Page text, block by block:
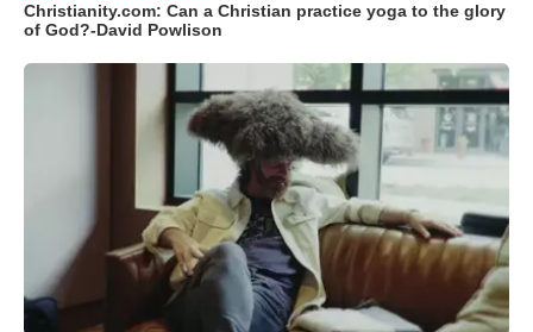
Christianity.com: Can a Christian practice yoga to the glory
of God?-David Powlison